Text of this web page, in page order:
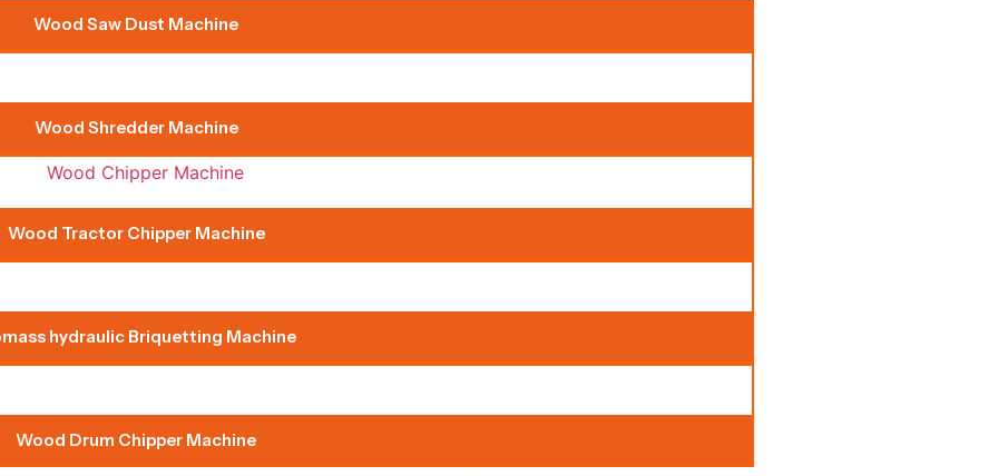
Wood Saw Dust Machine
Wood Shredder Machine
Wood Tractor Chipper Machine
hydraulic Briquetting Machine
Wood Drum Chipper Machine